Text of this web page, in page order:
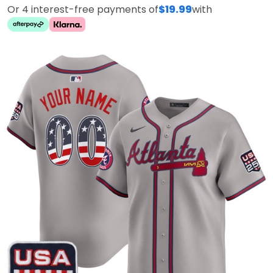
Or 4 interest-free payments of$19.99with